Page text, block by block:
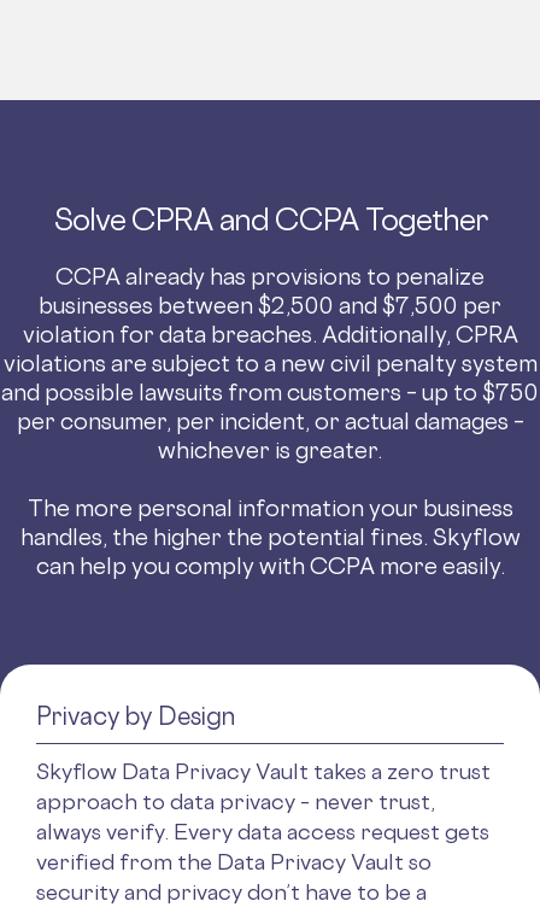
Solve CPRA and CCPA Together
CCPA already has provisions to penalize
businesses between $2,500 and $7,500 per
violation for data breaches. Additionally, CPRA
violations are subject to a new civil penalty system
and possible lawsuits from customers – up to $750
per consumer, per incident, or actual damages –
whichever is greater.
The more personal information your business
handles, the higher the potential fines. Skyflow
can help you comply with CCPA more easily.
Privacy by Design
Skyflow Data Privacy Vault takes a zero trust
approach to data privacy – never trust,
always verify. Every data access request gets
verified from the Data Privacy Vault so
security and privacy don’t have to be a